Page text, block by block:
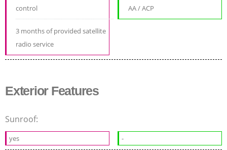
control
3 months of provided satellite
radio service
AA / ACP
Exterior Features
Sunroof:
yes -